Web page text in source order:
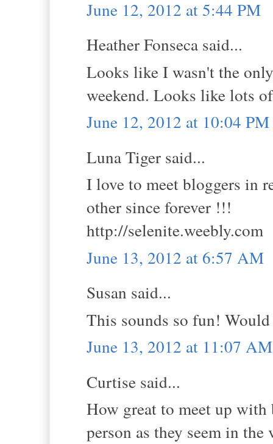
June 12, 2012 at 5:44 PM
Heather Fonseca said...
Looks like I wasn't the
weekend. Looks like lots
June 12, 2012 at 10:04 PM
Luna Tiger said...
I love to meet bloggers in
other since forever !!!
http://selenite.weebly.com
June 13, 2012 at 6:57 AM
Susan said...
This sounds so fun!
June 13, 2012 at 11:07 AM
Curtise said...
How great to meet up
person as they seem in